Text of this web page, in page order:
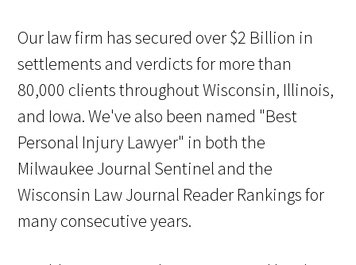
Our law firm has secured over $2 Billion in
settlements and verdicts for more than
80,000 clients throughout Wisconsin, Illinois,
and Iowa. We've also been named "Best
Personal Injury Lawyer" in both the
Milwaukee Journal Sentinel and the
Wisconsin Law Journal Reader Rankings for
many consecutive years.